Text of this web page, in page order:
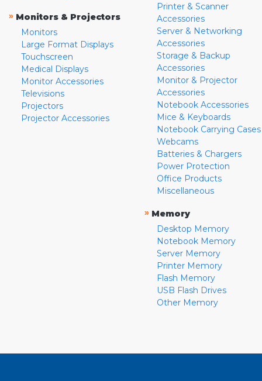
» Monitors & Projectors
Monitors
Large Format Displays
Touchscreen
Medical Displays
Monitor Accessories
Televisions
Projectors
Projector Accessories
Printer & Scanner
Accessories
Server & Networking
Accessories
Storage & Backup
Accessories
Monitor & Projector
Accessories
Notebook Accessories
Mice & Keyboards
Notebook Carrying Cases
Webcams
Batteries & Chargers
Power Protection
Office Products
Miscellaneous
» Memory
Desktop Memory
Notebook Memory
Server Memory
Printer Memory
Flash Memory
USB Flash Drives
Other Memory